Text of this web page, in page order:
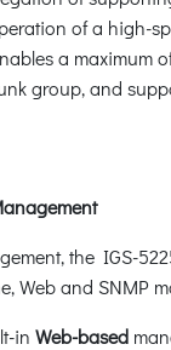
of a high-
a maximum
group, and
the IGS-
Web and SNMP
in Web-based